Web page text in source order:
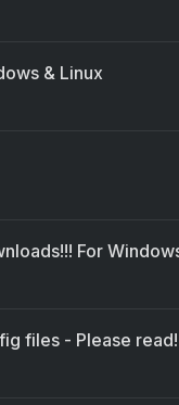
& Linux
For
files - Please read!